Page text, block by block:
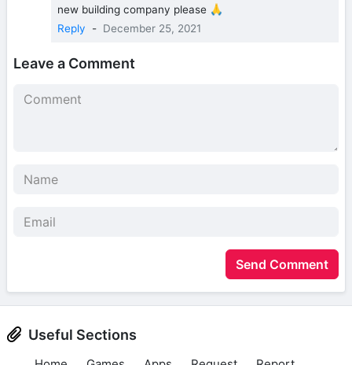
new building company please 🙏
Reply
- December 25, 2021
Leave a Comment
Send Comment
Useful Sections